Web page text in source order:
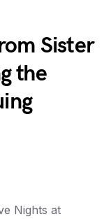
Sister
the
Nights at